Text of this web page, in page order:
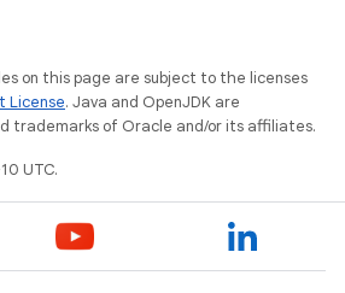
on this page are subject to the licenses
License. Java and OpenJDK are
trademarks of Oracle and/or its affiliates.
UTC.